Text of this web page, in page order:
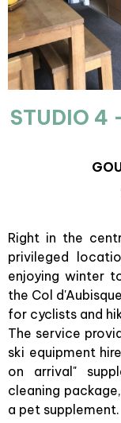
STUDIO 4
Right in the
privileged
enjoying winter
the Col
for cyclists and
The service
ski equipment
on arrival"
cleaning
a pet supplement.